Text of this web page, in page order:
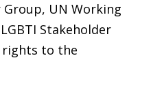
Group, UN Working
Stakeholder
to the